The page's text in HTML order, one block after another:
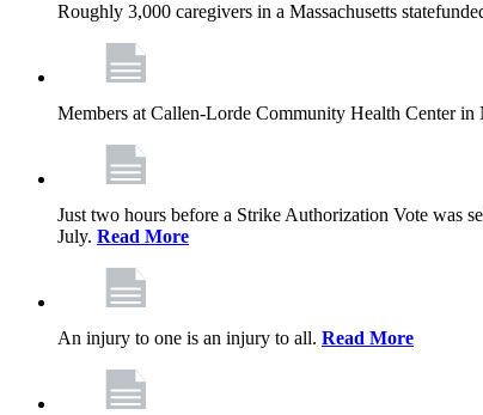
Roughly 3,000 caregivers in a Massachusetts
Members at Callen-Lorde Community Health Center
Just two hours before a Strike Authorization Vote was
July. Read More
An injury to one is an injury to all. Read More